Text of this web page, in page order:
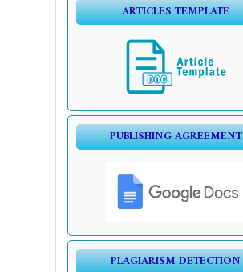
ARTICLES TEMPLATE
PUBLISHING AGREEMENT
PLAGIARISM DETECTION